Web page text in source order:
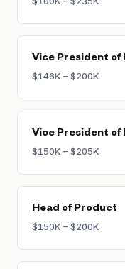
Vice President of
$146K – $200K
Vice President of
$150K – $205K
Head of Product
$150K – $200K